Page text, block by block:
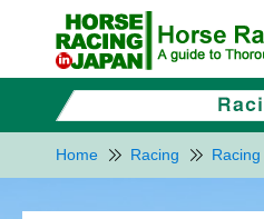
Home Racing